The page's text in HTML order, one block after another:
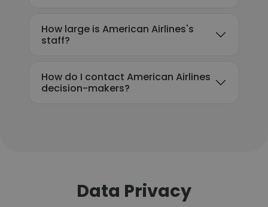
How large is American Airlines's
staff?
How do I contact American Airlines
decision-makers?
Data Privacy